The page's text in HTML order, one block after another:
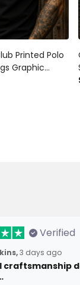
Printed Polo
Graphic
Gift for Dad
Verified
3 days ago
craftsmanship